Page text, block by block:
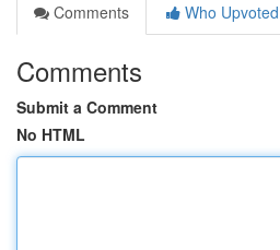
Comments
Who Upvoted
Comments
Submit a Comment
No HTML